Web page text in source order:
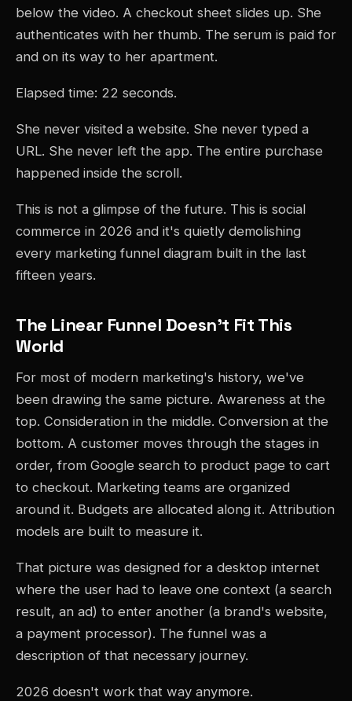
below the video. A checkout sheet slides up. She
authenticates with her thumb. The serum is paid for
and on its way to her apartment.
Elapsed time: 22 seconds.
She never visited a website. She never typed a
URL. She never left the app. The entire purchase
happened inside the scroll.
This is not a glimpse of the future. This is social
commerce in 2026 and it's quietly demolishing
every marketing funnel diagram built in the last
fifteen years.
The Linear Funnel Doesn't Fit This
World
For most of modern marketing's history, we've
been drawing the same picture. Awareness at the
top. Consideration in the middle. Conversion at the
bottom. A customer moves through the stages in
order, from Google search to product page to cart
to checkout. Marketing teams are organized
around it. Budgets are allocated along it. Attribution
models are built to measure it.
That picture was designed for a desktop internet
where the user had to leave one context (a search
result, an ad) to enter another (a brand's website,
a payment processor). The funnel was a
description of that necessary journey.
2026 doesn't work that way anymore.